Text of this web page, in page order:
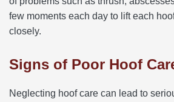
few moments each day to lift each
closely.
Signs of Poor Hoof
Neglecting hoof care can lead to